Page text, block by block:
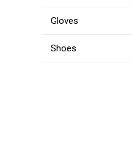
Gloves
Shoes